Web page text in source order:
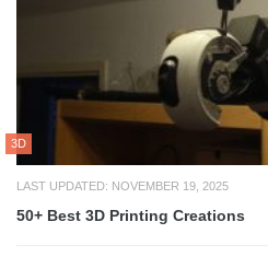
3D
LAST UPDATED: NOVEMBER 19, 2025
50+ Best 3D Printing Creations